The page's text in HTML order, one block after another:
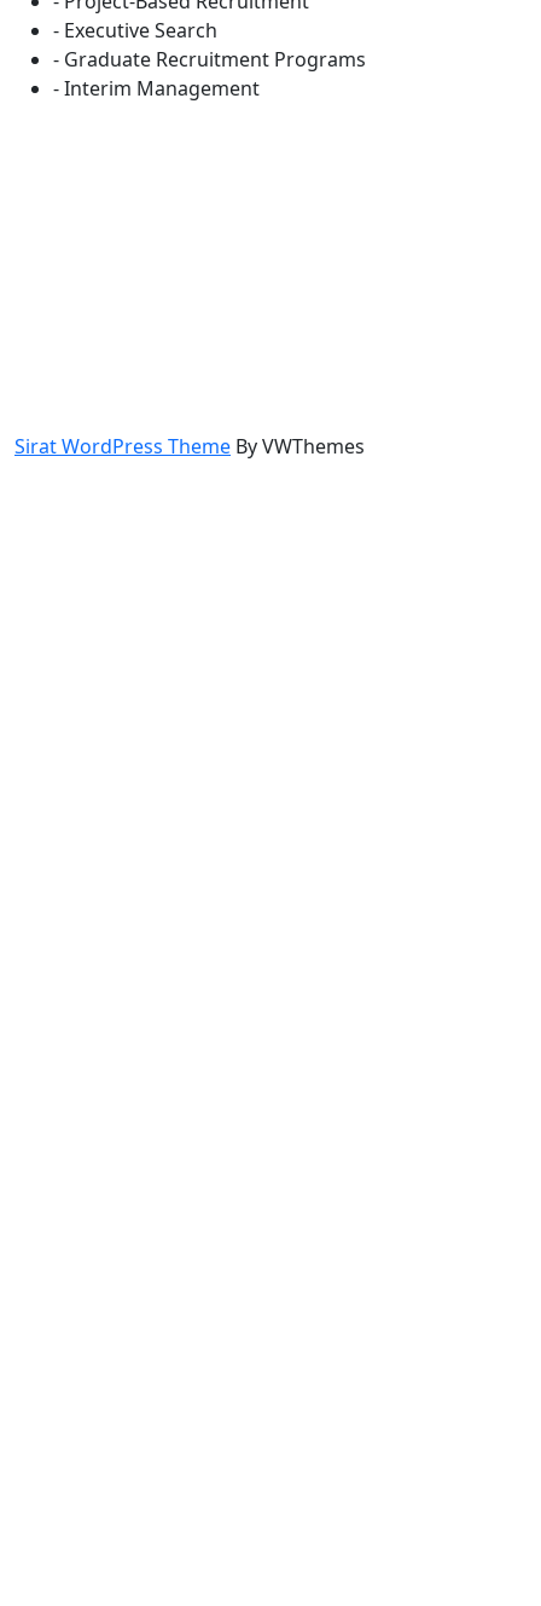
- Executive Search
- Graduate Recruitment Programs
- Interim Management
Sirat WordPress Theme By VWThemes